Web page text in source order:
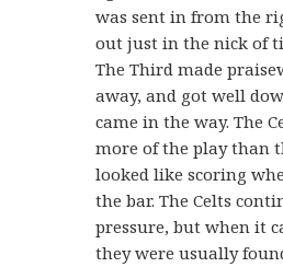
was sent in from the
out just in the nick of
The Third made
away, and got well
came in the way. The
more of the play than
looked like scoring
the bar. The Celts
pressure, but when it
they were usually